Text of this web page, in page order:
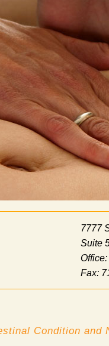
7777
Suite
Fax:
Condition